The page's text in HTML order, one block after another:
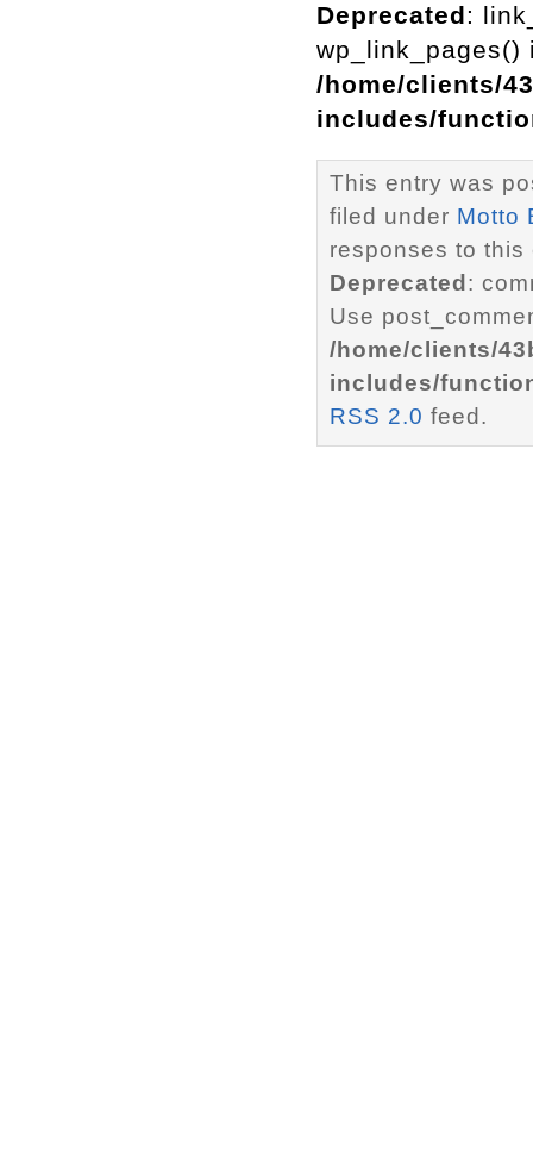
Deprecated:
wp_link_pages()
/home/clients/
includes/
This entry was
filed under Motto
responses to
Deprecated :
Use
/home/clients/
includes/
RSS 2.0 feed.